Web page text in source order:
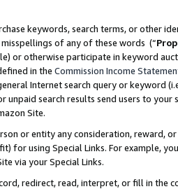
keywords, search terms, or other
of any of these words (“
or otherwise participate in keyword
in the Commission Income
Internet search query or keyword
unpaid search results send users to
Site.
or entity any consideration, reward,
for using Special Links. For example,
via your Special Links.
redirect, read, interpret, or fill in